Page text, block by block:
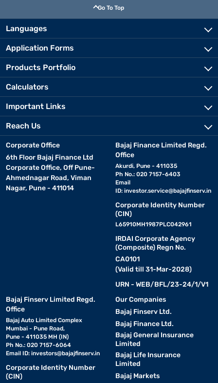
Go To Top
Languages
Application Forms
Products Portfolio
Calculators
Important Links
Reach Us
Corporate Office
6th Floor Bajaj Finance Ltd
Corporate Office, Off Pune-
Ahmednagar Road, Viman
Nagar, Pune - 411014
Bajaj Finance Limited Regd.
Office
Akurdi, Pune - 411035
Ph No.: 020 7157-6403
Email
ID: investor.service@bajajfinserv.in
Corporate Identity Number
(CIN)
L65910MH1987PLC042961
IRDAI Corporate Agency
(Composite) Regn No.
CA0101
(Valid till 31-Mar-2028)
URN - WEB/BFL/23-24/1/V1
Bajaj Finserv Limited Regd.
Office
Bajaj Auto Limited Complex
Mumbai - Pune Road,
Pune - 411035 MH (IN)
Ph No.: 020 7157-6064
Email ID: investors@bajajfinserv.in
Corporate Identity Number
(CIN)
Our Companies
Bajaj Finserv Ltd.
Bajaj Finance Ltd.
Bajaj General Insurance
Limited
Bajaj Life Insurance
Limited
Bajaj Markets